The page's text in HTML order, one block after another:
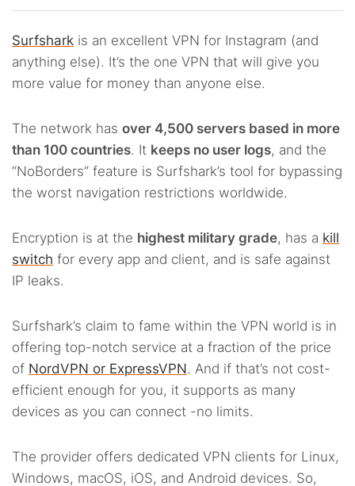
Surfshark is an excellent VPN for Instagram (and
anything else). It’s the one VPN that will give you
more value for money than anyone else.
The network has over 4,500 servers based in more
than 100 countries. It keeps no user logs, and the
“NoBorders” feature is Surfshark’s tool for bypassing
the worst navigation restrictions worldwide.
Encryption is at the highest military grade, has a kill
switch for every app and client, and is safe against
IP leaks.
Surfshark’s claim to fame within the VPN world is in
offering top-notch service at a fraction of the price
of NordVPN or ExpressVPN. And if that’s not cost-
efficient enough for you, it supports as many
devices as you can connect -no limits.
The provider offers dedicated VPN clients for Linux,
Windows, macOS, iOS, and Android devices. So,